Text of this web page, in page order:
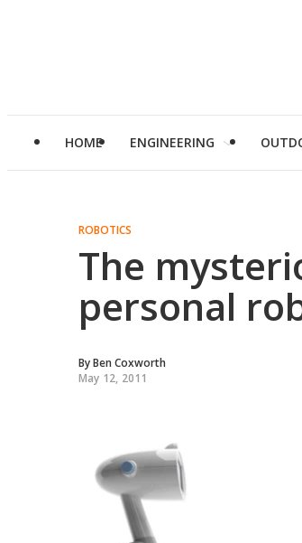
HOME ENGINEERING
ROBOTICS
The
personal
ByBen Coxworth
May 12, 2011